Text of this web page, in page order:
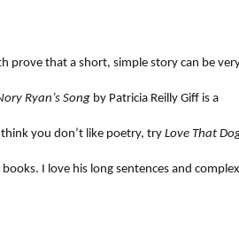
prove that a short, simple story can be
Ryan’s Song by Patricia Reilly Giff is a
you don’t like poetry, try Love That
I love his long sentences and complex